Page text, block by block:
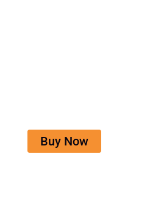
Buy Now